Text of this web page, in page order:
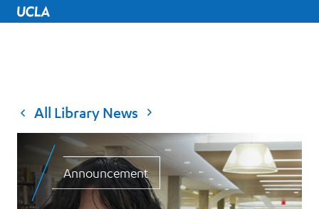
UCLA Home
All Library News
Announcement